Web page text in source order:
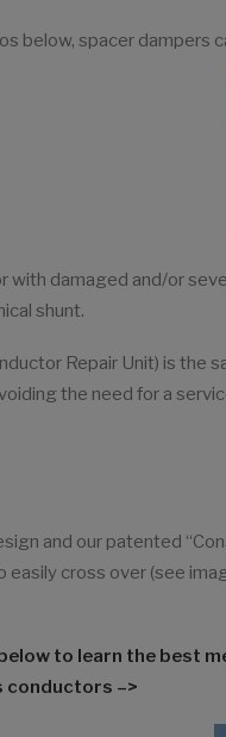
below, spacer dampers
with damaged and/or
shunt.
Repair Unit) is
the need for a
and our patented
easily cross over (see
to learn the best
conductors –>